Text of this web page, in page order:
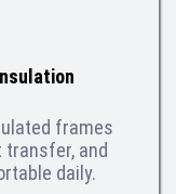
frames
transfer, and
daily.